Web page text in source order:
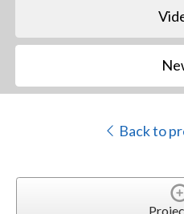
Back to